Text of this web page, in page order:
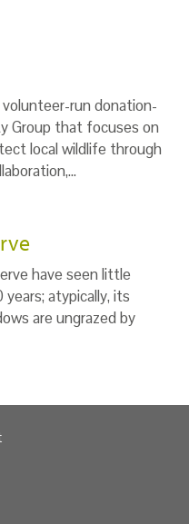
volunteer-run donation-
Group that focuses on
local wildlife through
have seen little
atypically, its
are ungrazed by